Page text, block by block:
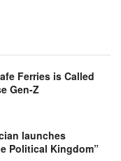
Ferries is Called
Gen-Z
launches
Political Kingdom”